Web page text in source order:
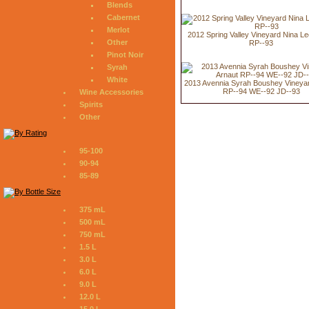
Blends
Cabernet
Merlot
Other
Pinot Noir
Syrah
White
Wine Accessories
Spirits
Other
95-100
90-94
85-89
375 mL
500 mL
750 mL
1.5 L
3.0 L
6.0 L
9.0 L
12.0 L
2012 Spring Valley Vineyard Nina
RP--93
2013 Avennia Syrah Boushey
RP--94 WE--92 JD--93